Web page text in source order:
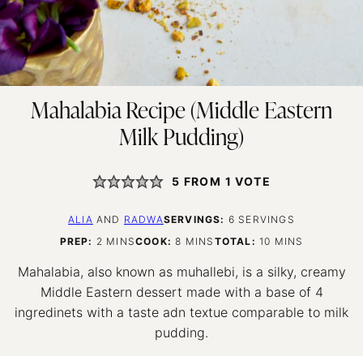
Mahalabia Recipe (Middle Eastern
Milk Pudding)
5 FROM 1 VOTE
ALIA AND RADWASERVINGS: 6 SERVINGS
PREP: 2 MINUTES
MINSCOOK:8 MINUTES
MINS TOTAL: 10 MINUTES
MINS
Mahalabia, also known as muhallebi, is a silky, creamy
Middle Eastern dessert made with a base of 4
ingredinets with a taste adn textue comparable to milk
pudding.